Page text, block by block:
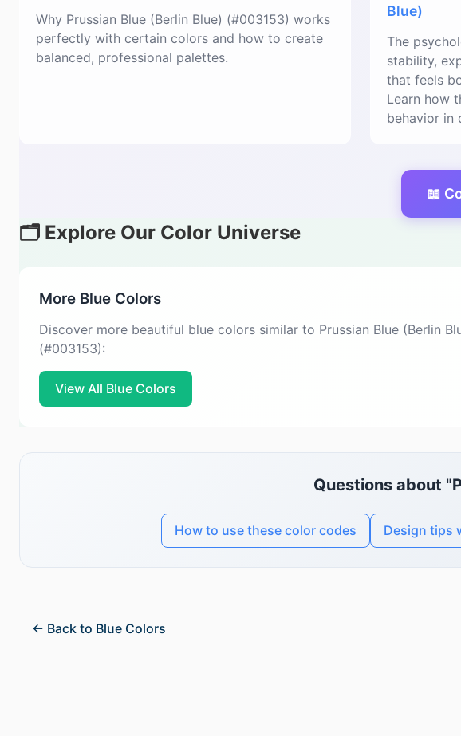
Why Prussian Blue (Berlin Blue) (#003153) works
perfectly with certain colors and how to create
balanced, professional palettes.
Blue)
The
stability,
that feels
Learn how
behavior in
📖
🗂️ Explore Our Color Universe
More Blue Colors
Discover more beautiful blue colors similar to Prussian Blue (Berlin
(#003153):
View All Blue Colors
Questions about
How to use these color codes Design tips
← Back to Blue Colors